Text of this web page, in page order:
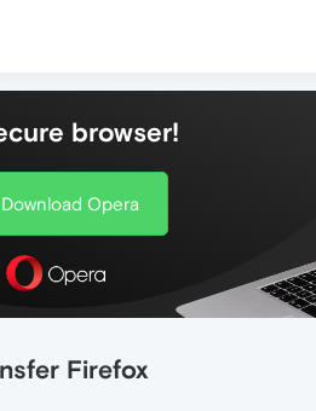
browser!
Download Opera
Firefox